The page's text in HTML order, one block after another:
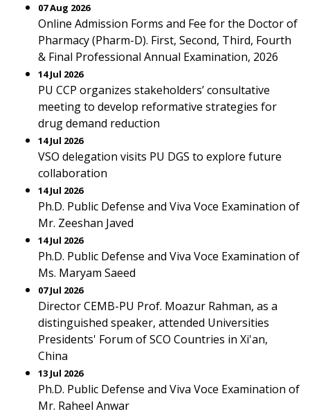
07 Aug 2026
Online Admission Forms and Fee for the Doctor of
Pharmacy (Pharm-D). First, Second, Third, Fourth
& Final Professional Annual Examination, 2026
14 Jul 2026
PU CCP organizes stakeholders’ consultative
meeting to develop reformative strategies for
drug demand reduction
14 Jul 2026
VSO delegation visits PU DGS to explore future
collaboration
14 Jul 2026
Ph.D. Public Defense and Viva Voce Examination of
Mr. Zeeshan Javed
14 Jul 2026
Ph.D. Public Defense and Viva Voce Examination of
Ms. Maryam Saeed
07 Jul 2026
Director CEMB-PU Prof. Moazur Rahman, as a
distinguished speaker, attended Universities
Presidents' Forum of SCO Countries in Xi'an,
China
13 Jul 2026
Ph.D. Public Defense and Viva Voce Examination of
Mr. Raheel Anwar